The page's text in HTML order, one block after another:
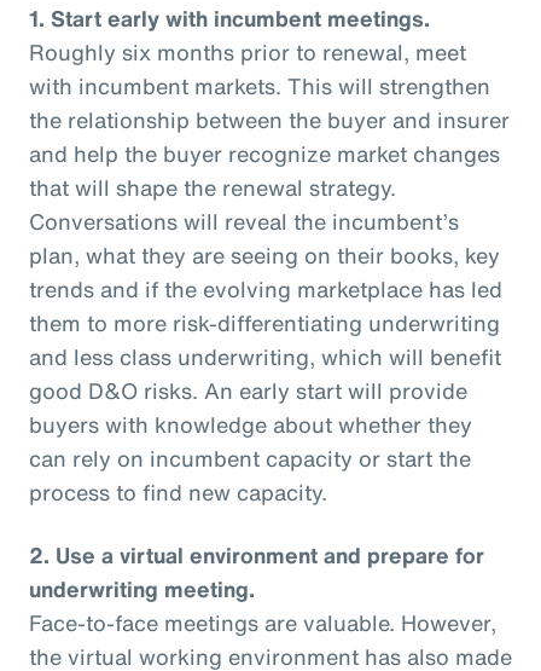
1. Start early with incumbent meetings.
Roughly six months prior to renewal, meet
with incumbent markets. This will strengthen
the relationship between the buyer and insurer
and help the buyer recognize market changes
that will shape the renewal strategy.
Conversations will reveal the incumbent’s
plan, what they are seeing on their books, key
trends and if the evolving marketplace has led
them to more risk-differentiating underwriting
and less class underwriting, which will benefit
good D&O risks. An early start will provide
buyers with knowledge about whether they
can rely on incumbent capacity or start the
process to find new capacity.
2. Use a virtual environment and prepare for
underwriting meeting.
Face-to-face meetings are valuable. However,
the virtual working environment has also made